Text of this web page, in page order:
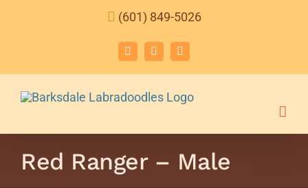
(601) 849-5026
FacebookInstagramEmail
Red Ranger – Male